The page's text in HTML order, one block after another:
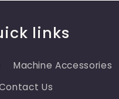
links
Machine Accessories
Us